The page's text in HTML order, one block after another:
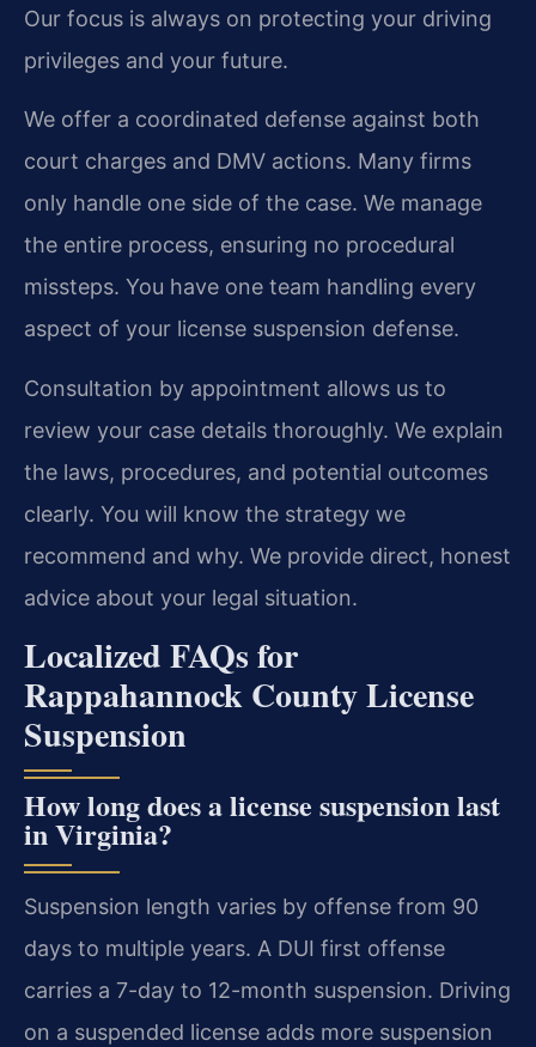
Our focus is always on protecting your driving
privileges and your future.
We offer a coordinated defense against both
court charges and DMV actions. Many firms
only handle one side of the case. We manage
the entire process, ensuring no procedural
missteps. You have one team handling every
aspect of your license suspension defense.
Consultation by appointment allows us to
review your case details thoroughly. We explain
the laws, procedures, and potential outcomes
clearly. You will know the strategy we
recommend and why. We provide direct, honest
advice about your legal situation.
Localized FAQs for
Rappahannock County License
Suspension
How long does a license suspension last
in Virginia?
Suspension length varies by offense from 90
days to multiple years. A DUI first offense
carries a 7-day to 12-month suspension. Driving
on a suspended license adds more suspension